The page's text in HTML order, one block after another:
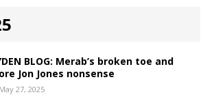
BLOG: Merab’s broken toe and
Jon Jones nonsense
May 27, 2025